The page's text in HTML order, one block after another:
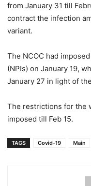
from January 31 till
contract the infection
variant.
The NCOC had
(NPIs) on January 19,
January 27 in light of
The restrictions for the
imposed till Feb 15.
TAGS Covid-19 Main